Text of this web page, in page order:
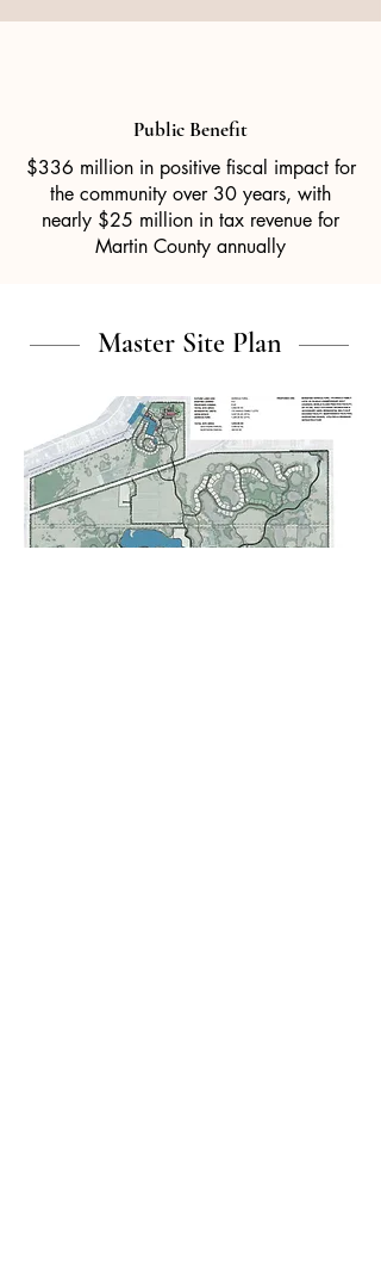
Public Benefit
$336 million in positive fiscal impact for
the community over 30 years, with
nearly $25 million in tax revenue for
Martin County annually
Master Site Plan